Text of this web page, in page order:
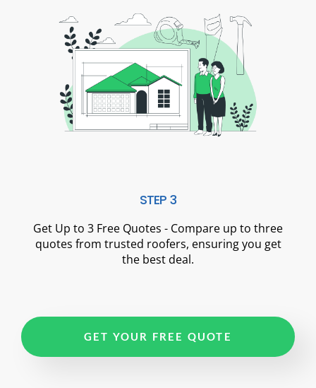
STEP 3
Get Up to 3 Free Quotes - Compare up to three
quotes from trusted roofers, ensuring you get
the best deal.
GET YOUR FREE QUOTE